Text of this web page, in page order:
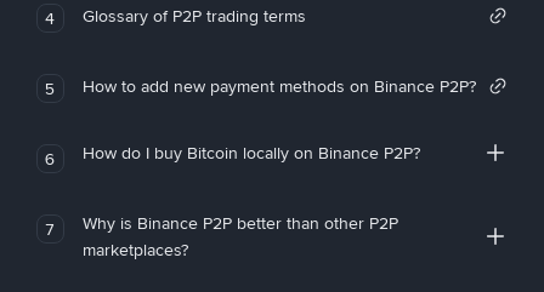
4 Glossary of P2P trading terms
5 How to add new payment methods on Binance P2P?
6 How do I buy Bitcoin locally on Binance P2P?
7
Why is Binance P2P better than other P2P
marketplaces?